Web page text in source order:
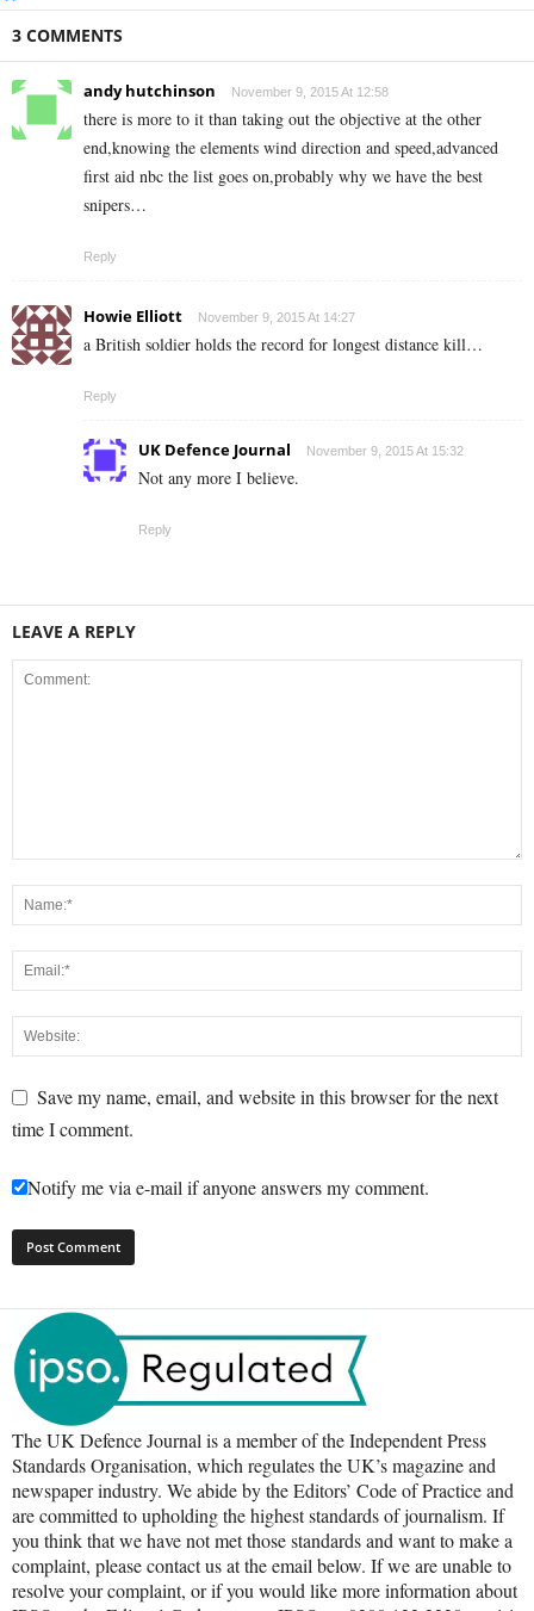
3 COMMENTS
andy hutchinson November 9, 2015 At 12:58
there is more to it than taking out the objective at the other
end,knowing the elements wind direction and speed,advanced
first aid nbc the list goes on,probably why we have the best
snipers…
Reply
Howie Elliott November 9, 2015 At 14:27
a British soldier holds the record for longest distance kill…
Reply
UK Defence Journal November 9, 2015 At 15:32
Not any more I believe.
Reply
LEAVE A REPLY
Save my name, email, and website in this browser for the next
time I comment.
Notify me via e-mail if anyone answers my comment.
The UK Defence Journal is a member of the Independent Press
Standards Organisation, which regulates the UK’s magazine and
newspaper industry. We abide by the Editors’ Code of Practice and
are committed to upholding the highest standards of journalism. If
you think that we have not met those standards and want to make a
complaint, please contact us at the email below. If we are unable to
resolve your complaint, or if you would like more information about